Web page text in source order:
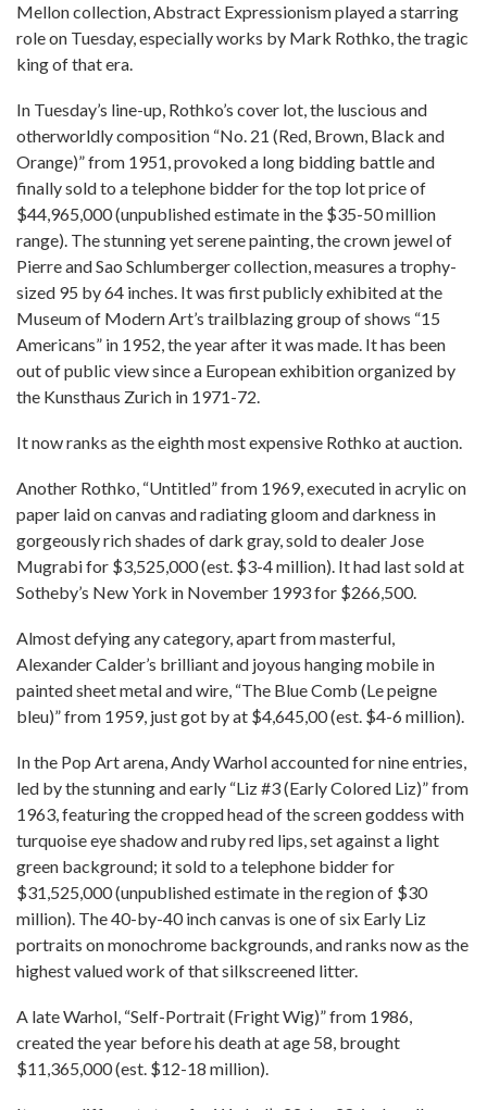
Mellon collection, Abstract Expressionism played a starring
role on Tuesday, especially works by Mark Rothko, the tragic
king of that era.
In Tuesday’s line-up, Rothko’s cover lot, the luscious and
otherworldly composition “No. 21 (Red, Brown, Black and
Orange)” from 1951, provoked a long bidding battle and
finally sold to a telephone bidder for the top lot price of
$44,965,000 (unpublished estimate in the $35-50 million
range). The stunning yet serene painting, the crown jewel of
Pierre and Sao Schlumberger collection, measures a trophy-
sized 95 by 64 inches. It was first publicly exhibited at the
Museum of Modern Art’s trailblazing group of shows “15
Americans” in 1952, the year after it was made. It has been
out of public view since a European exhibition organized by
the Kunsthaus Zurich in 1971-72.
It now ranks as the eighth most expensive Rothko at auction.
Another Rothko, “Untitled” from 1969, executed in acrylic on
paper laid on canvas and radiating gloom and darkness in
gorgeously rich shades of dark gray, sold to dealer Jose
Mugrabi for $3,525,000 (est. $3-4 million). It had last sold at
Sotheby’s New York in November 1993 for $266,500.
Almost defying any category, apart from masterful,
Alexander Calder’s brilliant and joyous hanging mobile in
painted sheet metal and wire, “The Blue Comb (Le peigne
bleu)” from 1959, just got by at $4,645,00 (est. $4-6 million).
In the Pop Art arena, Andy Warhol accounted for nine entries,
led by the stunning and early “Liz #3 (Early Colored Liz)” from
1963, featuring the cropped head of the screen goddess with
turquoise eye shadow and ruby red lips, set against a light
green background; it sold to a telephone bidder for
$31,525,000 (unpublished estimate in the region of $30
million). The 40-by-40 inch canvas is one of six Early Liz
portraits on monochrome backgrounds, and ranks now as the
highest valued work of that silkscreened litter.
A late Warhol, “Self-Portrait (Fright Wig)” from 1986,
created the year before his death at age 58, brought
$11,365,000 (est. $12-18 million).